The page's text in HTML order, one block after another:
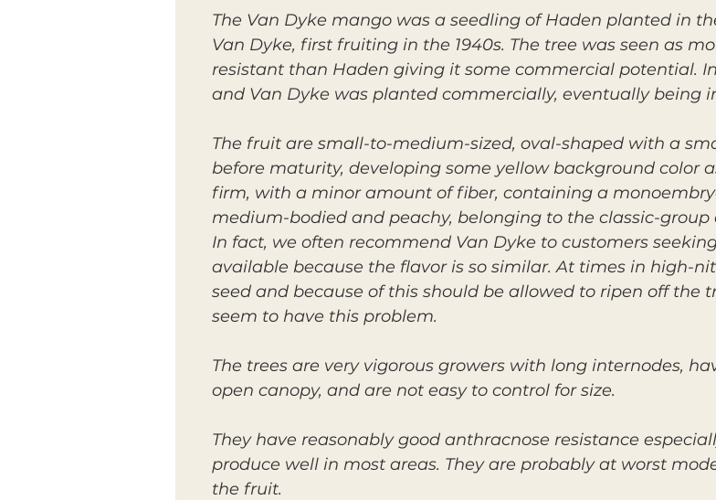
The Van Dyke mango was a seedling of Haden planted in
Van Dyke, first fruiting in the 1940s. The tree was seen as
resistant than Haden giving it some commercial potential.
and Van Dyke was planted commercially, eventually being
The fruit are small-to-medium-sized, oval-shaped with a
before maturity, developing some yellow background color
firm, with a minor amount of fiber, containing a
medium-bodied and peachy, belonging to the classic-
In fact, we often recommend Van Dyke to customers
available because the flavor is so similar. At times in high-
seed and because of this should be allowed to ripen off the
seem to have this problem.
The trees are very vigorous growers with long internodes,
open canopy, and are not easy to control for size.
They have reasonably good anthracnose resistance
produce well in most areas. They are probably at worst
the fruit.